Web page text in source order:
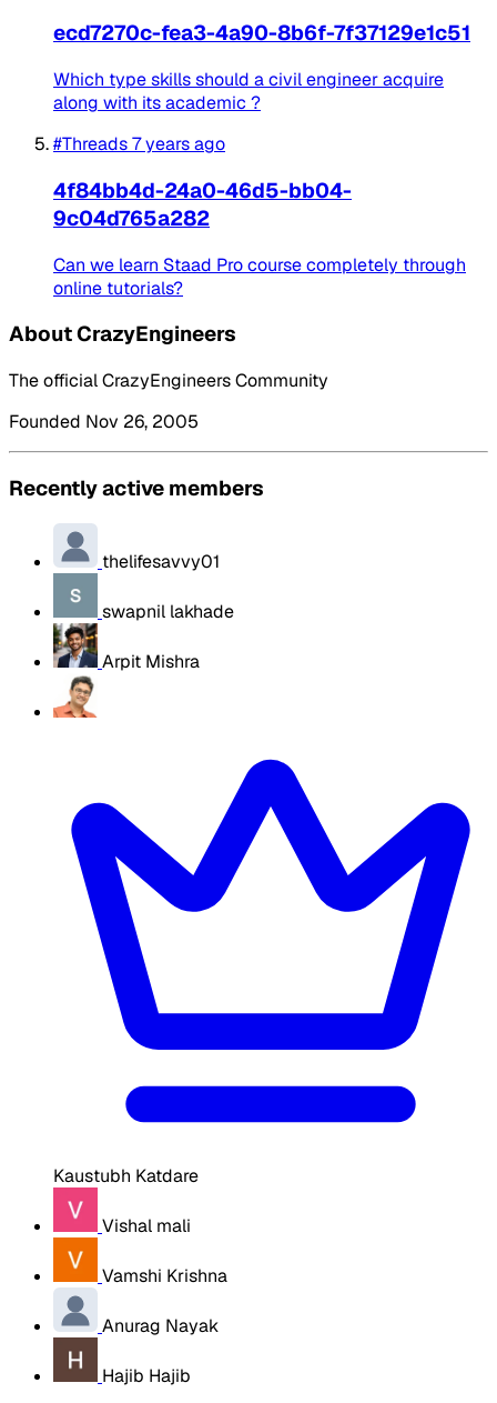
ecd7270c-fea3-4a90-8b6f-7f37129e1c51
Which type skills should a civil engineer acquire
along with its academic ?
#Threads7 years ago
4f84bb4d-24a0-46d5-bb04-
9c04d765a282
Can we learn Staad Pro course completely through
online tutorials?
About CrazyEngineers
The official CrazyEngineers Community
Founded Nov 26, 2005
Recently active members
thelifesavvy01
swapnil lakhade
Arpit Mishra
Kaustubh Katdare
Vishal mali
Vamshi Krishna
Anurag Nayak
Hajib Hajib